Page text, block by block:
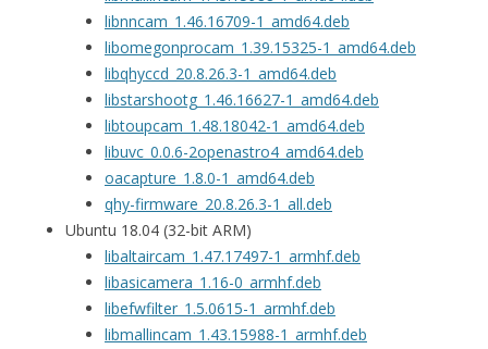
libnncam_1.46.16709-1_amd64.deb
libomegonprocam_1.39.15325-1_amd64.deb
libqhyccd_20.8.26.3-1_amd64.deb
libstarshootg_1.46.16627-1_amd64.deb
libtoupcam_1.48.18042-1_amd64.deb
libuvc_0.0.6-2openastro4_amd64.deb
oacapture_1.8.0-1_amd64.deb
qhy-firmware_20.8.26.3-1_all.deb
Ubuntu 18.04 (32-bit ARM)
libaltaircam_1.47.17497-1_armhf.deb
libasicamera_1.16-0_armhf.deb
libefwfilter_1.5.0615-1_armhf.deb
libmallincam_1.43.15988-1_armhf.deb